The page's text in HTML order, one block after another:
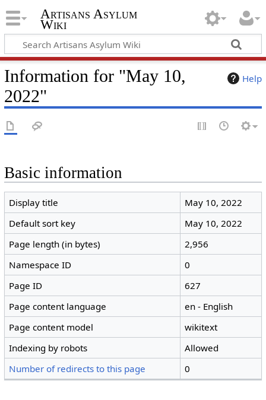
Artisans Asylum
Wiki
Help
Information for "May 10,
2022"
Basic information
Display title
May 10, 2022
Default sort key
May 10, 2022
Page length (in bytes)
2,956
Namespace ID
0
Page ID
627
Page content language
en - English
Page content model
wikitext
Indexing by robots
Allowed
Number of redirects to this page
0